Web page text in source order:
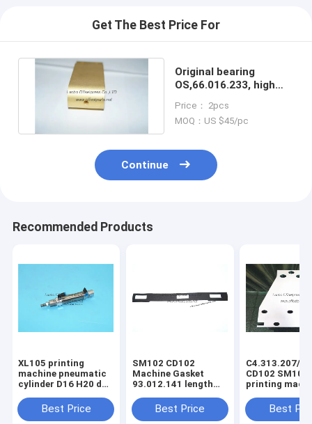
Get The Best Price For
Original bearing
OS,66.016.233, high
parts
Price： 2pcs
MOQ：US $45/pc
Continue
Recommended Products
XL105 printing
machine pneumatic
cylinder D16 H20 dw
4mm
Best Price
SM102 CD102
Machine Gasket
93.012.141 length
3holesBest Price
C4.313.207/06
CD102 SM102
printing
C4.313.207
Best